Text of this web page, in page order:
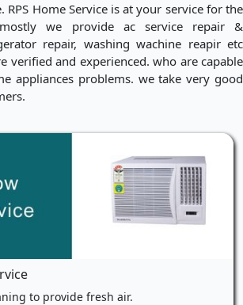
RPS Home Service is at your service for the
we provide ac service repair &
repair, washing wachine reapir etc
verified and experienced. who are capable
appliances problems. we take very good
to provide fresh air.